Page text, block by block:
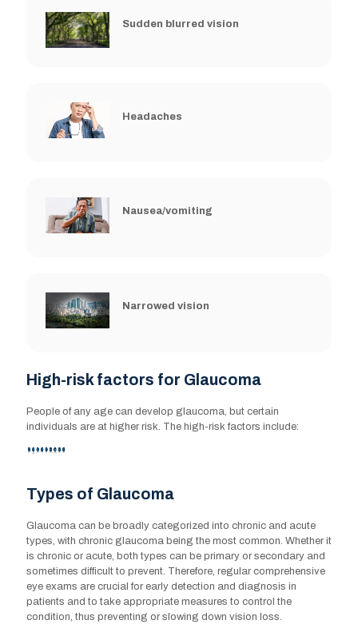
Sudden blurred vision
Headaches
Nausea/vomiting
Narrowed vision
High-risk factors for Glaucoma
People of any age can develop glaucoma, but certain
individuals are at higher risk. The high-risk factors include:
Family history
Severe nearsightedness/farsightedness
High-risk factors for Glaucoma
People of any age can develop glaucoma, but certain
individuals are at higher risk. The high-risk factors include:
Types of Glaucoma
Glaucoma can be broadly categorized into chronic and acute
types, with chronic glaucoma being the most common. Whether it
is chronic or acute, both types can be primary or secondary and
sometimes difficult to prevent. Therefore, regular comprehensive
eye exams are crucial for early detection and diagnosis in
patients and to take appropriate measures to control the
condition, thus preventing or slowing down vision loss.